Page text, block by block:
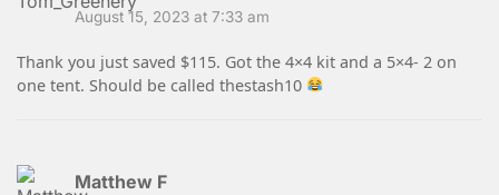
August 15, 2023 at 7:33 am
Thank you just saved $115. Got the 4×4 kit and a 5×4- 2 on
one tent. Should be called thestash10
Matthew F